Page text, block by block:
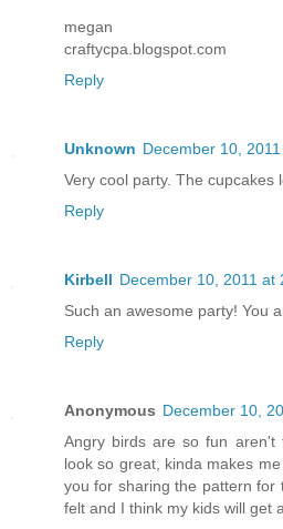
megan
craftycpa.blogspot.com
Reply
Unknown December 10,
Very cool party. The cupcakes
Reply
Kirbell December 10, 2011 at
Such an awesome party! You
Reply
Anonymous December 10,
Angry birds are so fun aren't
look so great, kinda makes
you for sharing the pattern for
felt and I think my kids will get